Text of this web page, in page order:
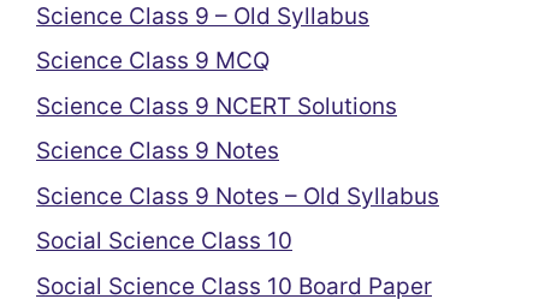
Science Class 9 – Old Syllabus
Science Class 9 MCQ
Science Class 9 NCERT Solutions
Science Class 9 Notes
Science Class 9 Notes – Old Syllabus
Social Science Class 10
Social Science Class 10 Board Paper